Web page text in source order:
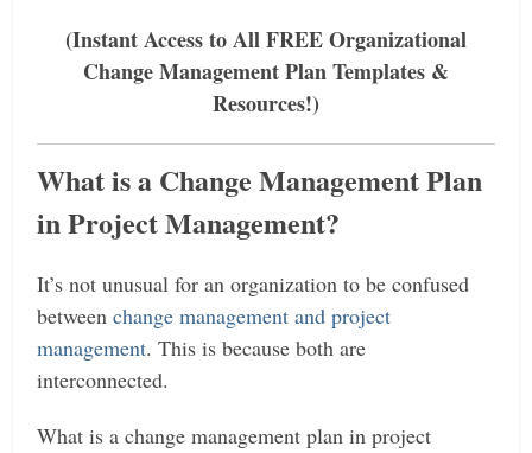
(Instant Access to All FREE Organizational
Change Management Plan Templates &
Resources!)
What is a Change Management Plan
in Project Management?
It’s not unusual for an organization to be confused
betweenchange management and project
management. This is because both are
interconnected.
What is a change management plan in project